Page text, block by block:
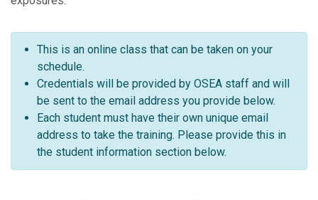
This is an online class that can be taken on your
schedule.
Credentials will be provided by OSEA staff and will
be sent to the email address you provide below.
Each student must have their own unique email
address to take the training. Please provide this in
the student information section below.